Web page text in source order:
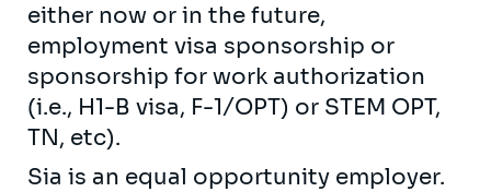
either now or in the future,
employment visa sponsorship or
sponsorship for work authorization
(i.e., H1-B visa, F-1/OPT) or STEM OPT,
TN, etc).
Sia is an equal opportunity employer.